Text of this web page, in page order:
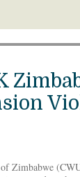
Zimbabwe